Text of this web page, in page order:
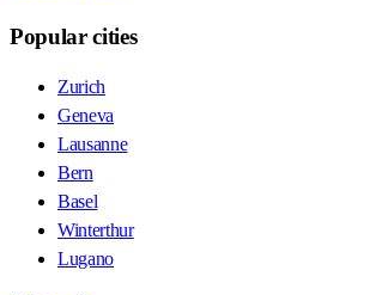
Popular cities
Zurich
Geneva
Lausanne
Bern
Basel
Winterthur
Lugano